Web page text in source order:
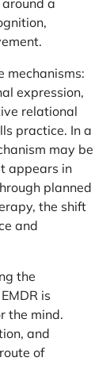
a
mechanisms:
expression,
relational
practice. In a
may be
appears in
planned
the shift
and
the
is
the mind.
and
of